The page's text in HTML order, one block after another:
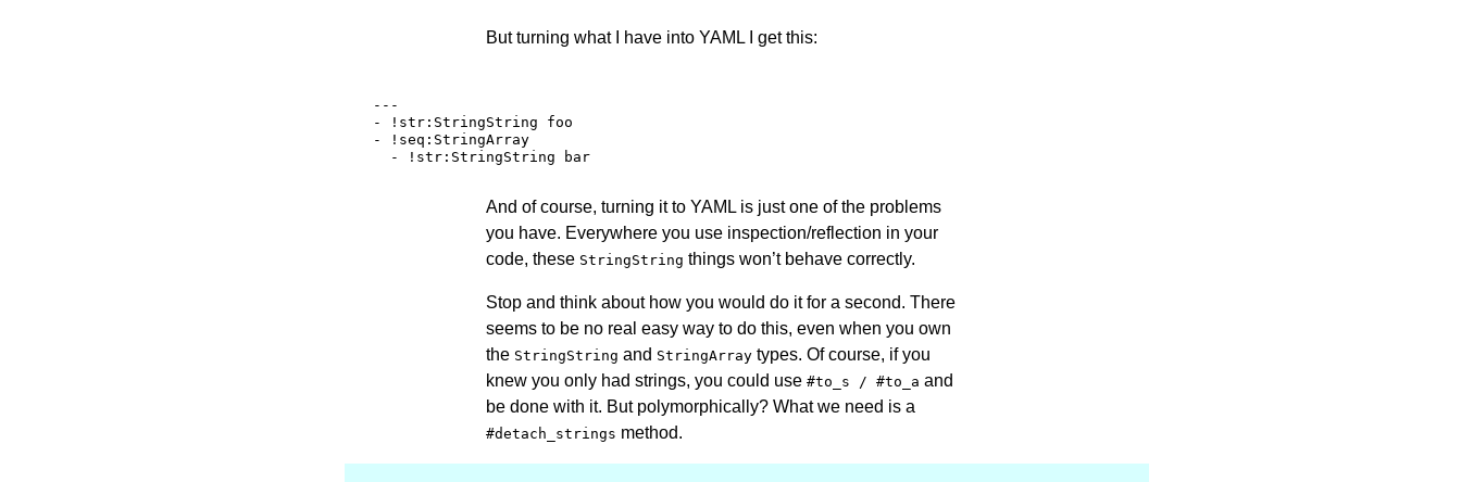
But turning what I have into YAML I get this:
  ---
  - !str:StringString foo
  - !seq:StringArray
And of course, turning it to YAML is just one of the problems
you have. Everywhere you use inspection/reflection in your
code, these StringString things won’t behave correctly.
Stop and think about how you would do it for a second. There
seems to be no real easy way to do this, even when you own
the StringString and StringArray types. Of course, if you
knew you only had strings, you could use #to_s / #to_a and
be done with it. But polymorphically? What we need is a
#detach_strings method.